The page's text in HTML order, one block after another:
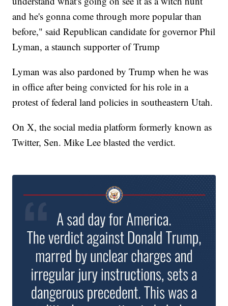
and he's gonna come through more popular than
before," said Republican candidate for governor Phil
Lyman, a staunch supporter of Trump
Lyman was also pardoned by Trump when he was
in office after being convicted for his role in a
protest of federal land policies in southeastern Utah.
On X, the social media platform formerly known as
Twitter, Sen. Mike Lee blasted the verdict.